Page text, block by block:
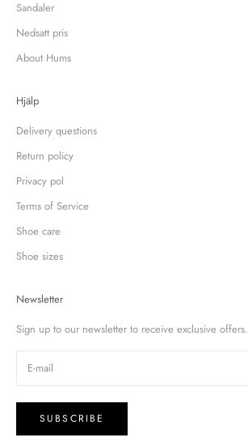
Sandaler
Nedsatt pris
About Hums
Hjälp
Delivery questions
Return policy
Privacy pol
Terms of Service
Shoe care
Shoe sizes
Newsletter
Sign up to our newsletter to receive exclusive offers.
SUBSCRIBE